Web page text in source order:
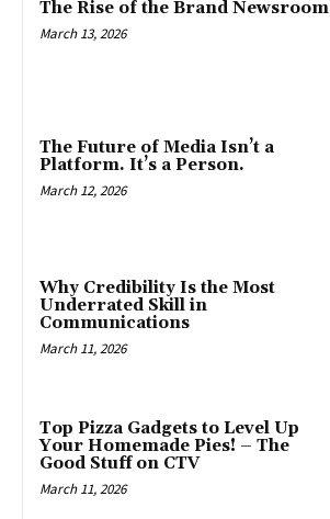
The Rise of the Brand Newsroom
March 13, 2026
The Future of Media Isn’t a
Platform. It’s a Person.
March 12, 2026
Why Credibility Is the Most
Underrated Skill in
Communications
March 11, 2026
Top Pizza Gadgets to Level Up
Your Homemade Pies! – The
Good Stuff on CTV
March 11, 2026